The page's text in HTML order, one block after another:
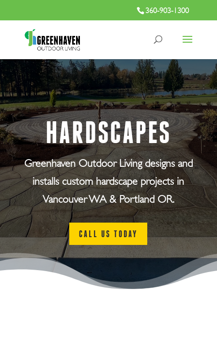
360-903-1300
HARDSCAPES
Greenhaven Outdoor Living designs and
installs custom hardscape projects in
Vancouver WA & Portland OR.
CALL US TODAY